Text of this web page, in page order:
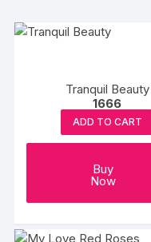
Tranquil Beauty
1666
ADD TO CART
Buy
Now